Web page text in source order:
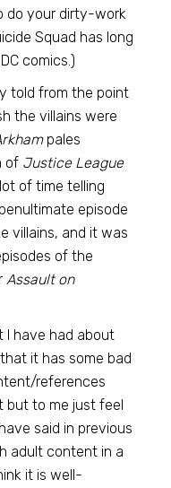
do your dirty-work
Squad has long
comics.)
told from the point
the villains were
pales
of Justice League
of time telling
episode
villains, and it was
of the
Assault on
I have had about
it has some bad
references
but to me just feel
said in previous
adult content in a
it is well-